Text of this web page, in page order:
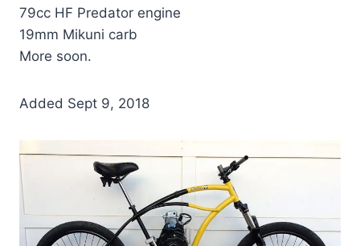
79cc HF Predator engine
19mm Mikuni carb
More soon.
Added Sept 9, 2018